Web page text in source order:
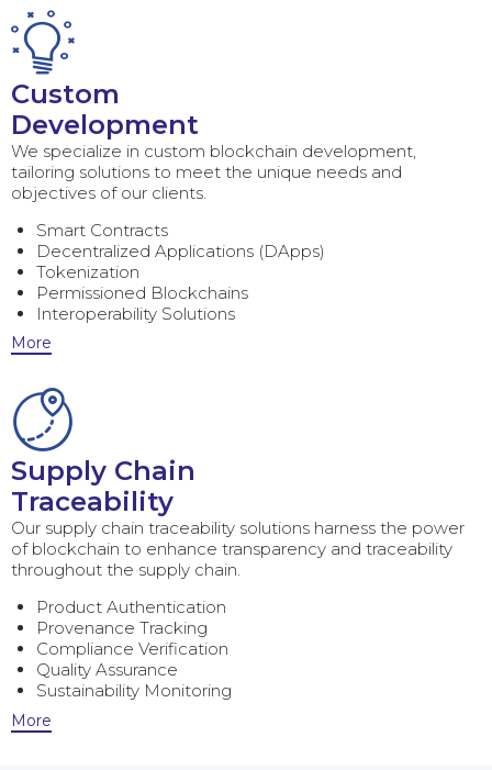
Custom
Development
We specialize in custom blockchain development,
tailoring solutions to meet the unique needs and
objectives of our clients.
Smart Contracts
Decentralized Applications (DApps)
Tokenization
Permissioned Blockchains
Interoperability Solutions
More
Supply Chain
Traceability
Our supply chain traceability solutions harness the power
of blockchain to enhance transparency and traceability
throughout the supply chain.
Product Authentication
Provenance Tracking
Compliance Verification
Quality Assurance
Sustainability Monitoring
More